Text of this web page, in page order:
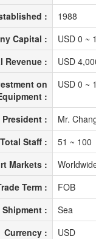
:
1988
Capital :
USD 0 ~
Revenue :
USD
on
:
USD 0 ~
President :
Mr.
Staff :
51 ~ 100
Markets :
Term :
FOB
Shipment :
Sea
Currency :
USD